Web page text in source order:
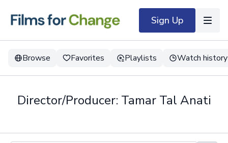
Sign Up
Browse Favorites Playlists Watch history
Director/Producer: Tamar Tal Anati